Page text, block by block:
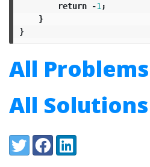
return
-1 ;
}
}
All Problems
All Solutions
Share:
TwitterFacebookLinkedIn